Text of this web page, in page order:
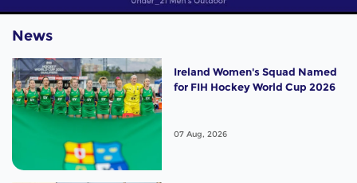
News
Ireland Women's Squad Named
for FIH Hockey World Cup 2026
07 Aug, 2026